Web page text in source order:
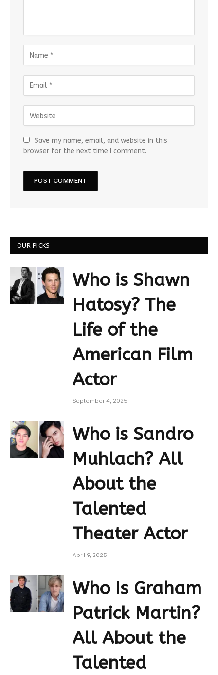
Save my name, email, and website in this
browser for the next time I comment.
OUR PICKS
Who is Shawn
Hatosy? The
Life of the
American Film
Actor
September 4, 2025
Who is Sandro
Muhlach? All
About the
Talented
Theater Actor
April 9, 2025
Who Is Graham
Patrick Martin?
All About the
Talented